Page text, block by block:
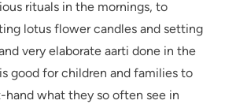
rituals in the mornings, to
lotus flower candles and setting
very elaborate aarti done in the
good for children and families to
what they so often see in